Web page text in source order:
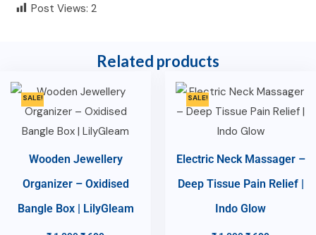
Post Views: 2
Related products
SALE!
Wooden Jewellery
Organizer – Oxidised
Bangle Box | LilyGleam
SALE!
Electric Neck Massager –
Deep Tissue Pain Relief |
Indo Glow